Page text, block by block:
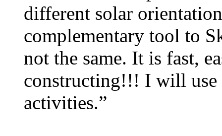
different solar
complementary tool to
not the same. It is fast,
constructing!!! I will use
activities.”